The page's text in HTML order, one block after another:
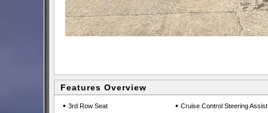
Features Overview
• 3rd Row Seat • Cruise Control Steering Assist